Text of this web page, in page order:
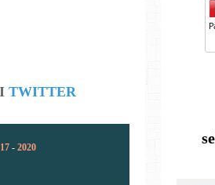
TWITTER
- 2020